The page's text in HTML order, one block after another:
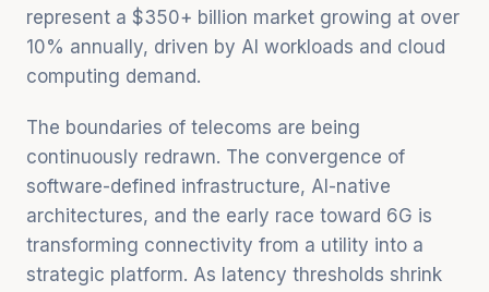
represent a $350+ billion market growing at over
10% annually, driven by AI workloads and cloud
computing demand.
The boundaries of telecoms are being
continuously redrawn. The convergence of
software-defined infrastructure, AI-native
architectures, and the early race toward 6G is
transforming connectivity from a utility into a
strategic platform. As latency thresholds shrink